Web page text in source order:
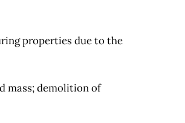
properties due to the
mass; demolition of